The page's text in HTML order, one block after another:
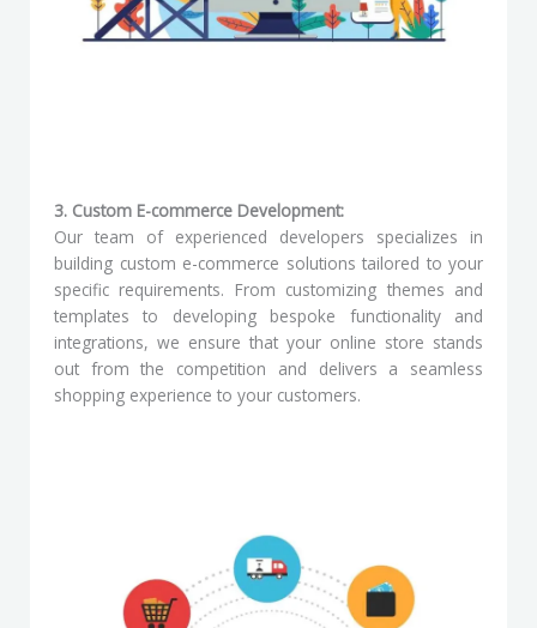
3. Custom E-commerce Development:
Our team of experienced developers specializes in
building custom e-commerce solutions tailored to your
specific requirements. From customizing themes and
templates to developing bespoke functionality and
integrations, we ensure that your online store stands
out from the competition and delivers a seamless
shopping experience to your customers.